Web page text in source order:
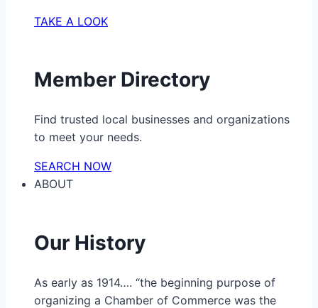
TAKE A LOOK
Member Directory
Find trusted local businesses and organizations
to meet your needs.
SEARCH NOW
ABOUT
Our History
As early as 1914…. “the beginning purpose of
organizing a Chamber of Commerce was the